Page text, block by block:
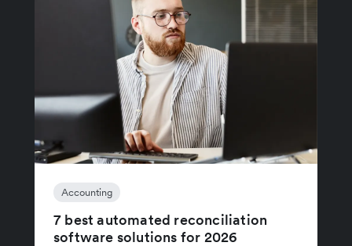
Accounting
7 best automated reconciliation
software solutions for 2026